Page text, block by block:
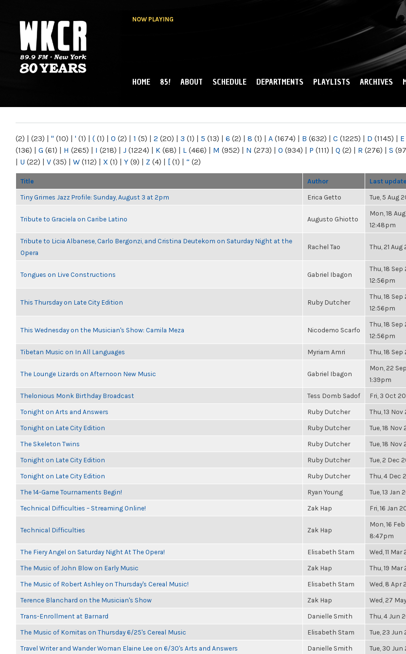
NOW PLAYING
NY
MAIN MENU
HOME 85! ABOUT SCHEDULE DEPARTMENTS PLAYLISTS ARCHIVES
(2) | (23) | " (10) | ' (1) | ( (1) | 0 (2) | 1 (5) | 2 (20) | 3 (1) | 5 (13) | 6 (2) | 8 (1) | A (1674) | B (632) | C (1225) | D (1145) | E
(136) | G (61) | H (265) | I (218) | J (1224) | K (68) | L (466) | M (952) | N (273) | O (934) | P (111) | Q (2) | R (276) | S
| U (22) | V (35) | W (112) | X (1) | Y (9) | Z (4) | [ (1) | “ (2)
Title Author Last update
Tiny Grimes Jazz Profile: Sunday, August 3 at 2pm Erica Getto Tue, 5 Aug
Tribute to Graciela on Caribe Latino Augusto Ghiotto
Mon, 18 Aug
12:48pm
Tribute to Licia Albanese, Carlo Bergonzi, and Cristina Deutekom on Saturday Night at the
Opera
Rachel Tao Thu, 21 Aug
Tongues on Live Constructions Gabriel Ibagon
Thu, 18 Sep
12:56pm
This Thursday on Late City Edition Ruby Dutcher
Thu, 18 Sep
12:56pm
This Wednesday on the Musician's Show: Camila Meza Nicodemo Scarfo
Thu, 18 Sep
12:56pm
Tibetan Music on In All Languages Myriam Amri Thu, 18 Sep
The Lounge Lizards on Afternoon New Music Gabriel Ibagon
Mon, 22
1:39pm
Thelonious Monk Birthday Broadcast Tess Domb Sadof Fri, 3 Oct
Tonight on Arts and Answers Ruby Dutcher Thu, 13 Nov
Tonight on Late City Edition Ruby Dutcher Tue, 18 Nov
The Skeleton Twins Ruby Dutcher Tue, 18 Nov
Tonight on Late City Edition Ruby Dutcher Tue, 2 Dec
Tonight on Late City Edition Ruby Dutcher Thu, 4 Dec
The 14-Game Tournaments Begin! Ryan Young Tue, 13 Jan
Technical Difficulties – Streaming Online! Zak Hap Fri, 16 Jan
Technical Difficulties Zak Hap
Mon, 16 Feb
8:47pm
The Fiery Angel on Saturday Night At The Opera! Elisabeth Stam Wed, 11
The Music of John Blow on Early Music Zak Hap Thu, 19 Mar
The Music of Robert Ashley on Thursday's Cereal Music! Elisabeth Stam Wed, 8 Apr
Terence Blanchard on the Musician's Show Zak Hap Wed, 27
Trans-Enrollment at Barnard Danielle Smith Thu, 4 Jun
The Music of Komitas on Thursday 6/25's Cereal Music Elisabeth Stam Tue, 23 Jun
Travel Writer and Wander Woman Elaine Lee on 6/30's Arts and Answers Danielle Smith Tue, 30 Jun